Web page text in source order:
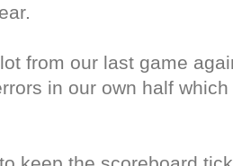
from our last game
in our own half